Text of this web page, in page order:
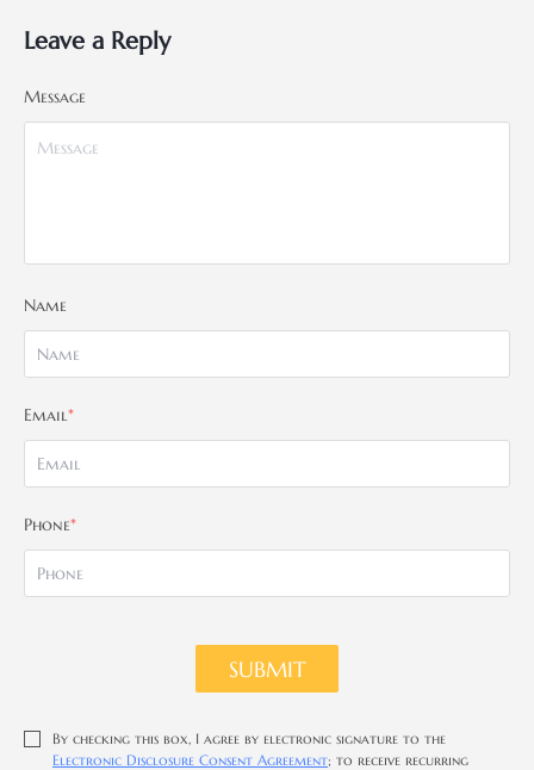
Leave a Reply
Message
Name
Email*
Phone*
SUBMIT
By checking this box, I agree by electronic signature to the
Electronic Disclosure Consent Agreement; to receive recurring